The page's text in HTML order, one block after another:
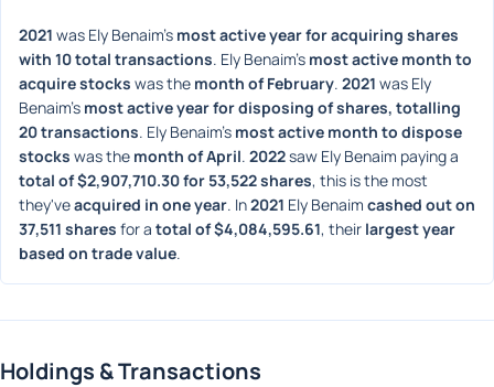
2021 was Ely Benaim's most active year for acquiring shares
with 10 total transactions. Ely Benaim's most active month to
acquire stocks was the month of February. 2021 was Ely
Benaim's most active year for disposing of shares, totalling
20 transactions. Ely Benaim's most active month to dispose
stocks was the month of April. 2022
total of $2,907,710.30 for 53,522 shares, this is the most
they've acquired in one year. In 2021 Ely Benaim cashed out on
37,511 shares for a total of $4,084,595.61, their largest year
based on trade value.
Holdings & Transactions